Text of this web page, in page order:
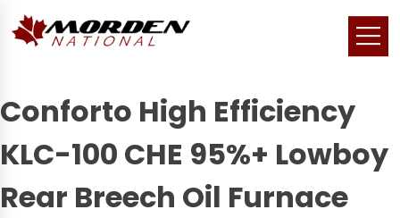
Conforto High Efficiency
KLC-100 CHE 95%+ Lowboy
Rear Breech Oil Furnace